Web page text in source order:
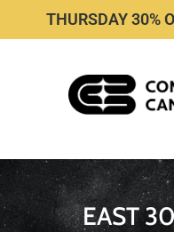
THURSDAY 30%
EAST